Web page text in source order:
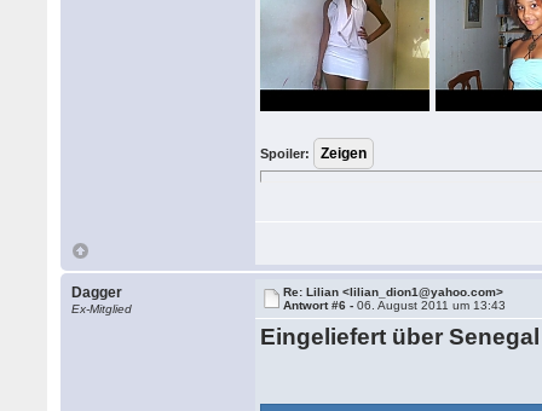
Spoiler:
Dagger
Ex-Mitglied
Re: Lilian <lilian_dion1@yahoo.com>
Antwort #6 -06. August 2011 um 13:43
Eingeliefert über Senegal